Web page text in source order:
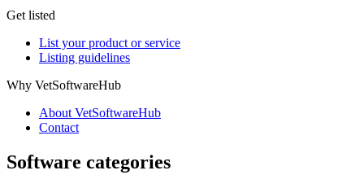
Get listed
List your product or service
Listing guidelines
Why VetSoftwareHub
About VetSoftwareHub
Contact
Software categories